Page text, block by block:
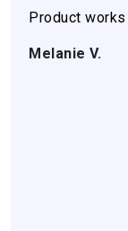
Product
Melanie V.